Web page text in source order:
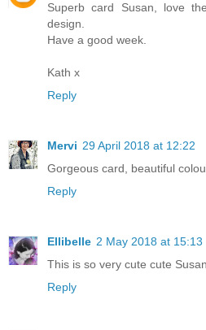
Superb card Susan, love
design.
Have a good week.
Kath x
Reply
Mervi 29 April 2018 at 12:22
Gorgeous card, beautiful
Reply
Ellibelle 2 May 2018 at 15:13
This is so very cute cute
Reply